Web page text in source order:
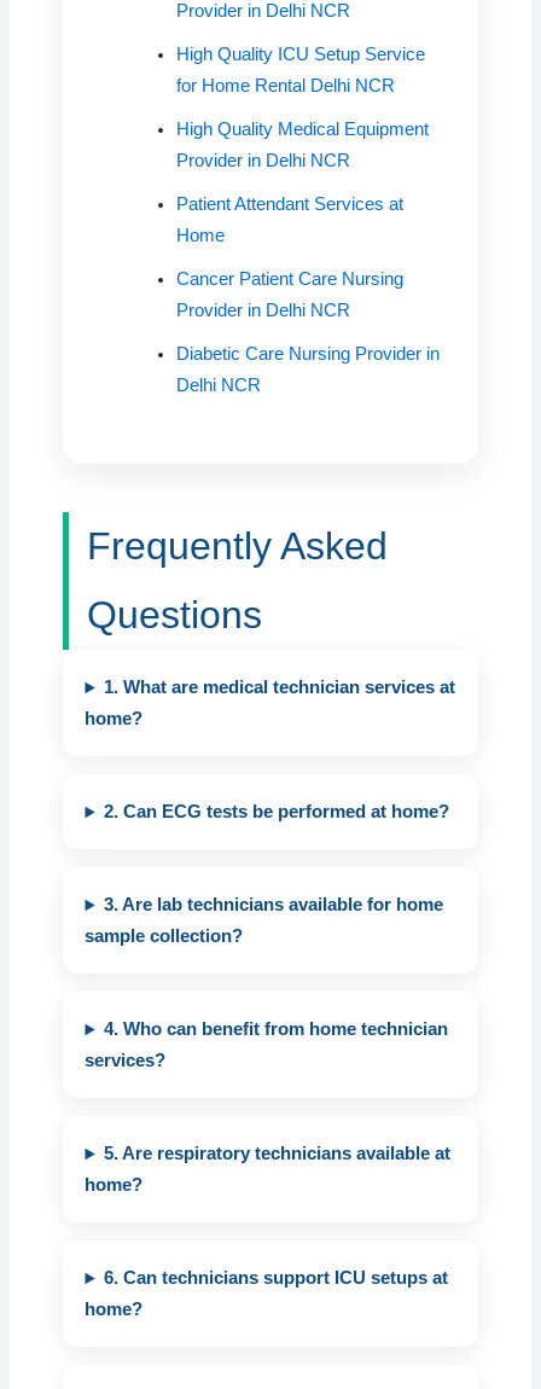
Provider in Delhi NCR
High Quality ICU Setup Service
for Home Rental Delhi NCR
High Quality Medical Equipment
Provider in Delhi NCR
Patient Attendant Services at
Home
Cancer Patient Care Nursing
Provider in Delhi NCR
Diabetic Care Nursing Provider in
Delhi NCR
Frequently Asked
Questions
1. What are medical technician services at
home?
2. Can ECG tests be performed at home?
3. Are lab technicians available for home
sample collection?
4. Who can benefit from home technician
services?
5. Are respiratory technicians available at
home?
6. Can technicians support ICU setups at
home?